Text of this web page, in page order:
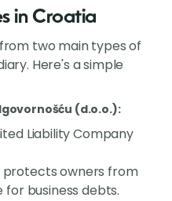
in Croatia
two main types of
Here's a simple
(d.o.o.):
Liability Company
protects owners from
business debts.